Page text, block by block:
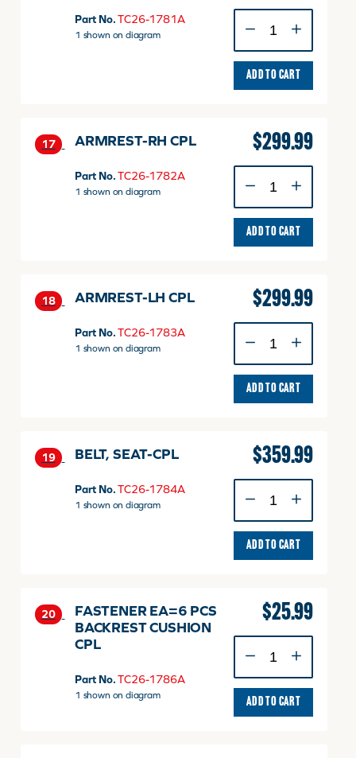
Part No. TC26-1781A
1 shown on diagram
SEAT
CPL
quantity
ADD TO CART
17 ARMREST-RH CPL
Part No. TC26-1782A
1 shown on diagram
$299.99
RH
CPL
quantity
ADD TO CART
18 ARMREST-LH CPL
Part No. TC26-1783A
1 shown on diagram
$299.99
LH
CPL
quantity
ADD TO CART
19 BELT, SEAT-CPL
Part No. TC26-1784A
1 shown on diagram
$359.99
SEAT-
CPL
quantity
ADD TO CART
20
FASTENER EA=6 PCS
BACKREST CUSHION
CPL
Part No. TC26-1786A
1 shown on diagram
$25.99
EA=6
PCS
BACKREST
ADD TO CART